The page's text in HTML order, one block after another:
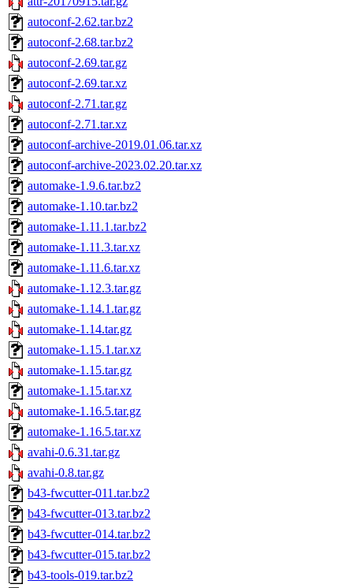
autoconf-2.62.tar.bz2
autoconf-2.68.tar.bz2
autoconf-2.69.tar.gz
autoconf-2.69.tar.xz
autoconf-2.71.tar.gz
autoconf-2.71.tar.xz
autoconf-archive-2019.01.06.tar.xz
autoconf-archive-2023.02.20.tar.xz
automake-1.9.6.tar.bz2
automake-1.10.tar.bz2
automake-1.11.1.tar.bz2
automake-1.11.3.tar.xz
automake-1.11.6.tar.xz
automake-1.12.3.tar.gz
automake-1.14.1.tar.gz
automake-1.14.tar.gz
automake-1.15.1.tar.xz
automake-1.15.tar.gz
automake-1.15.tar.xz
automake-1.16.5.tar.gz
automake-1.16.5.tar.xz
avahi-0.6.31.tar.gz
avahi-0.8.tar.gz
b43-fwcutter-011.tar.bz2
b43-fwcutter-013.tar.bz2
b43-fwcutter-014.tar.bz2
b43-fwcutter-015.tar.bz2
b43-tools-019.tar.bz2